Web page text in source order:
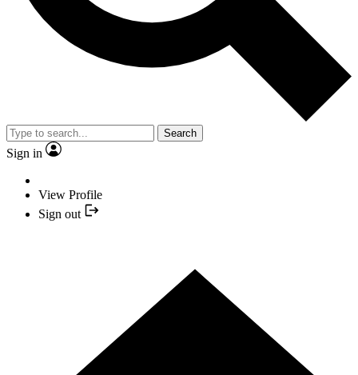
Search
Sign in
View Profile
Sign out